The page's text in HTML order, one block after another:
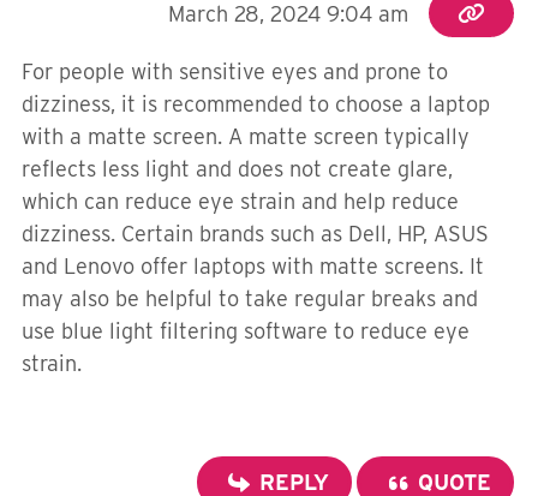
March 28, 2024 9:04 am
For people with sensitive eyes and prone to
dizziness, it is recommended to choose a laptop
with a matte screen. A matte screen typically
reflects less light and does not create glare,
which can reduce eye strain and help reduce
dizziness. Certain brands such as Dell, HP, ASUS
and Lenovo offer laptops with matte screens. It
may also be helpful to take regular breaks and
use blue light filtering software to reduce eye
strain.
REPLY QUOTE